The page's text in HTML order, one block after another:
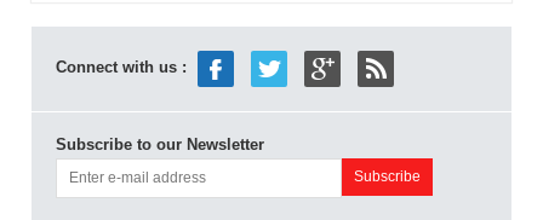
Connect with us :
Subscribe to our Newsletter